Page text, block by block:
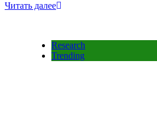
Читать далее
Research
Trending